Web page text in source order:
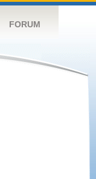
FORUM